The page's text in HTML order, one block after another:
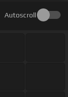
Autoscroll